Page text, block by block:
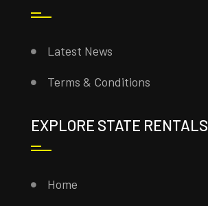
Latest News
Terms & Conditions
EXPLORE STATE RENTALS
Home